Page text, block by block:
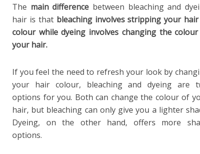
The main difference between bleaching and
hair is that bleaching involves stripping your
colour while dyeing involves changing the
your hair.
If you feel the need to refresh your look by
your hair colour, bleaching and dyeing are
options for you. Both can change the colour of
hair, but bleaching can only give you a lighter
Dyeing, on the other hand, offers more
options.